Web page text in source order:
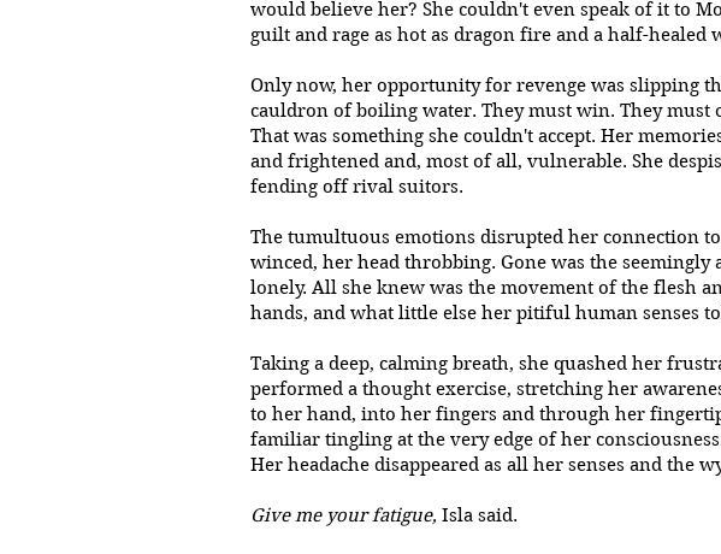
would believe her? She couldn't even speak of it to
guilt and rage as hot as dragon fire and a half-
Only now, her opportunity for revenge was slipping
cauldron of boiling water. They must win. They
That was something she couldn't accept. Her
and frightened and, most of all, vulnerable. She
fending off rival suitors.
The tumultuous emotions disrupted her connection
winced, her head throbbing. Gone was the
lonely. All she knew was the movement of the flesh
hands, and what little else her pitiful human senses
Taking a deep, calming breath, she quashed her
performed a thought exercise, stretching her
to her hand, into her fingers and through her
familiar tingling at the very edge of her
Her headache disappeared as all her senses and the
Give me your fatigue, Isla said.